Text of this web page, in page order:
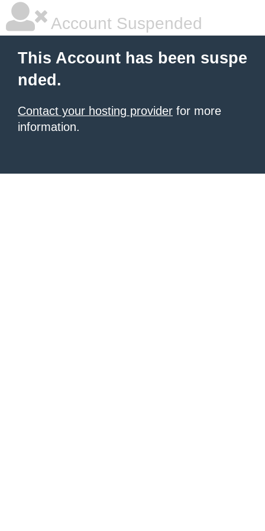
Account Suspended
This Account has been suspe
nded.
Contact your hosting provider for more
information.